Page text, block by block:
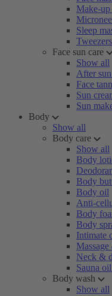
Make-up
Sleep
Tweezers
Face sun care
Show all
After
Face
Sun
Sun
Body
Show all
Body care
Show all
Body
Body
Body oil
Anti-
Body
Body
Intimate
Neck &
Sauna
Body wash
Show all